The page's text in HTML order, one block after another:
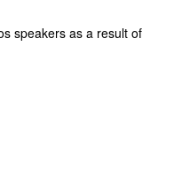
speakers as a result of